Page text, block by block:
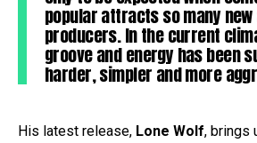
popular attracts so many new
producers. In the current
groove and energy has been
harder, simpler and more
His latest release, Lone Wolf, brings